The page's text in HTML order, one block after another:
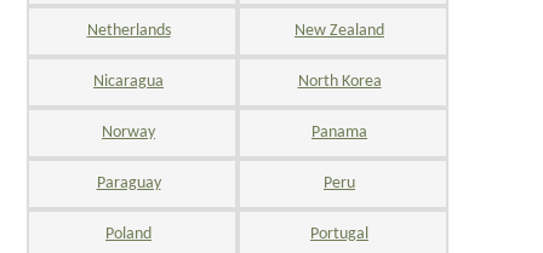
Netherlands New Zealand
Nicaragua North Korea
Norway Panama
Paraguay Peru
Poland Portugal